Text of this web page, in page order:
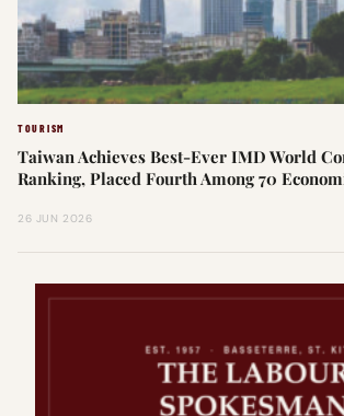
TOURISM
Taiwan Achieves Best-Ever IMD World
Ranking, Placed Fourth Among 70
26 JUN 2026